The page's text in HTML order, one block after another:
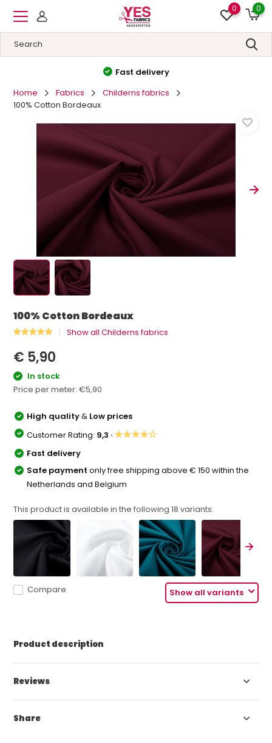
0 0
High quality
Home
Fabrics
Childerns fabrics
100% Cotton Bordeaux
100% Cotton Bordeaux
Show all Childerns fabrics
€ 5,90
In stock
Price per meter:€5,90
High quality& Low prices
Customer Rating: 9,3 ·★★★★☆
Fast delivery
Safe paymentonly free shipping above € 150 within the
Netherlands and Belgium
This product is available in the following18 variants:
Show all variants
Compare
Product description
Reviews
Share